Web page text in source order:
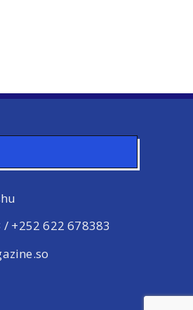
+252 622 678383